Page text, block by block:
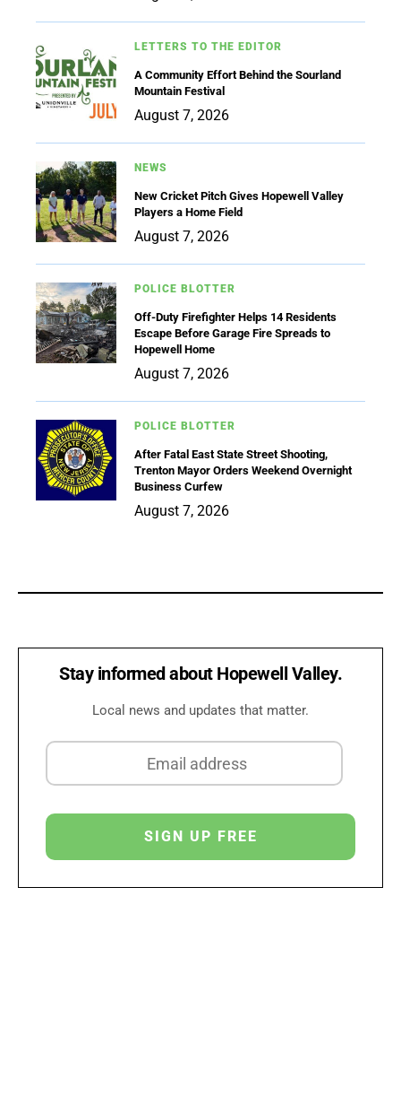
LETTERS TO THE EDITOR
A Community Effort Behind the Sourland
Mountain Festival
August 7, 2026
NEWS
New Cricket Pitch Gives Hopewell Valley
Players a Home Field
August 7, 2026
POLICE BLOTTER
Off-Duty Firefighter Helps 14 Residents
Escape Before Garage Fire Spreads to
Hopewell Home
August 7, 2026
POLICE BLOTTER
After Fatal East State Street Shooting,
Trenton Mayor Orders Weekend Overnight
Business Curfew
August 7, 2026
Stay informed about Hopewell Valley.
Local news and updates that matter.